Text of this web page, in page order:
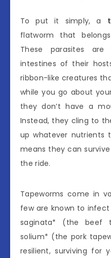
To put it simply, a
flatworm that
These parasites
intestines of their
ribbon-like creatures
while you go about
they don’t have a
Instead, they cling to
up whatever nutrients
means they can
the ride.
Tapeworms come in
few are known to
saginata* (the beef
solium* (the pork
resilient, surviving for